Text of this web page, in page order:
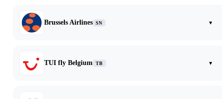
Brussels Airlines SN ▾
TUI fly Belgium TB ▾